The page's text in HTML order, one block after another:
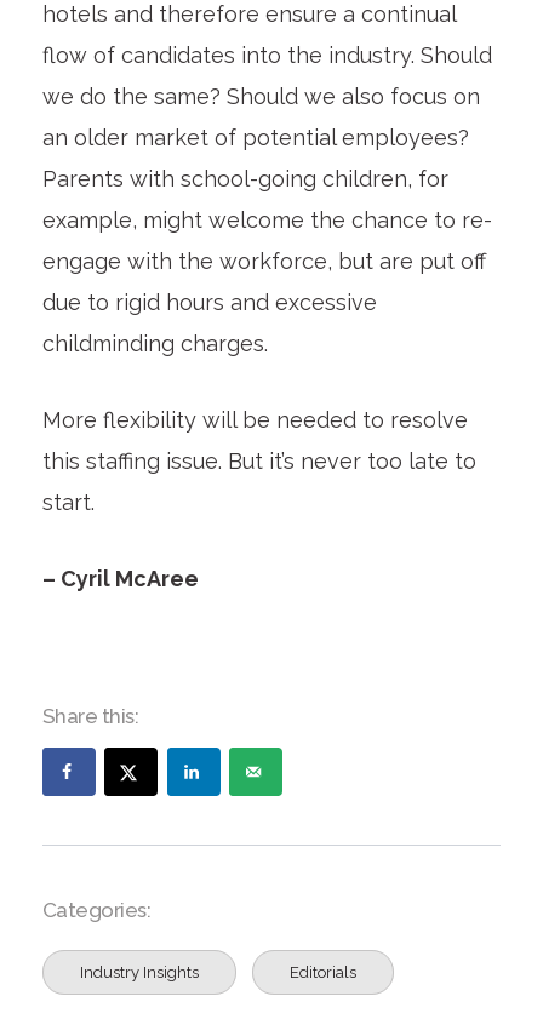
hotels and therefore ensure a continual
flow of candidates into the industry. Should
we do the same? Should we also focus on
an older market of potential employees?
Parents with school-going children, for
example, might welcome the chance to re-
engage with the workforce, but are put off
due to rigid hours and excessive
childminding charges.
More flexibility will be needed to resolve
this staffing issue. But it’s never too late to
start.
– Cyril McAree
Share this:
Categories:
Industry Insights Editorials